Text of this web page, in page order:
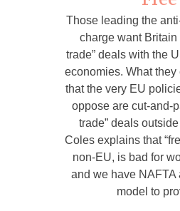
Those leading the
charge want Britain
trade” deals with the
economies. What they
that the very EU
oppose are cut-and-
trade” deals
Coles explains that
non-EU, is bad for
and we have NAFTA
model to